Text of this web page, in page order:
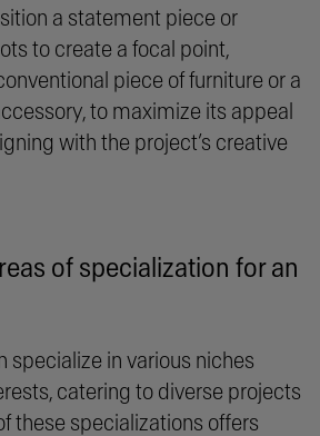
a statement piece or
to create a focal point,
piece of furniture or a
to maximize its appeal
with the project’s creative
of specialization for an
specialize in various niches
catering to diverse projects
these specializations offers